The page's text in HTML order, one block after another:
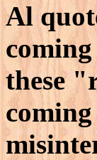
Al
these